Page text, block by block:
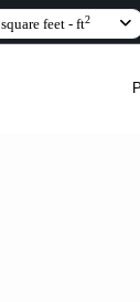
square feet - ft2